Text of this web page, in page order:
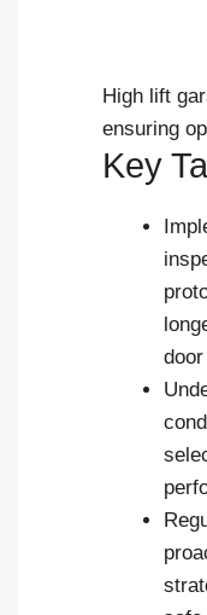
High lift
ensuring
Key